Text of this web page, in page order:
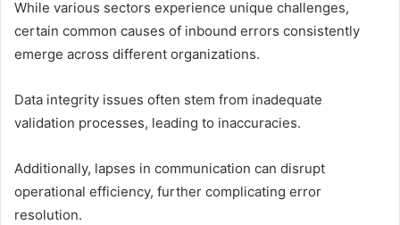
While various sectors experience unique challenges,
certain common causes of inbound errors consistently
emerge across different organizations.
Data integrity issues often stem from inadequate
validation processes, leading to inaccuracies.
Additionally, lapses in communication can disrupt
operational efficiency, further complicating error
resolution.